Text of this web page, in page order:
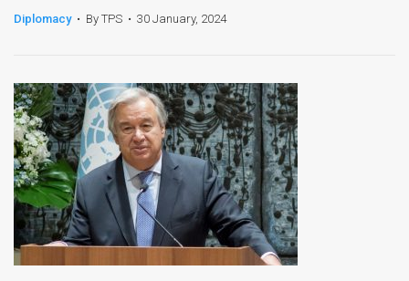
Diplomacy • By TPS • 30 January, 2024